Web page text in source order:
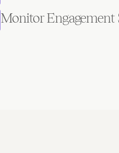
Monitor Engagement